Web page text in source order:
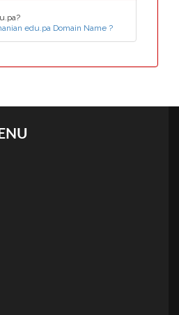
edu.pa Domain Name ?